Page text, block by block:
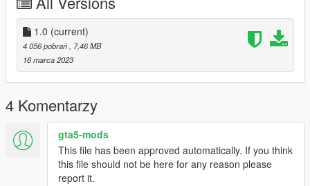
Credits:
Model and textures from PUBG by Krafton
1.0 (current)
4 056 pobrań
, 7,46 MB
16 marca 2023
4 Komentarzy
gta5-mods
This file has been approved automatically. If you think
this file should not be here for any reason please
report it.